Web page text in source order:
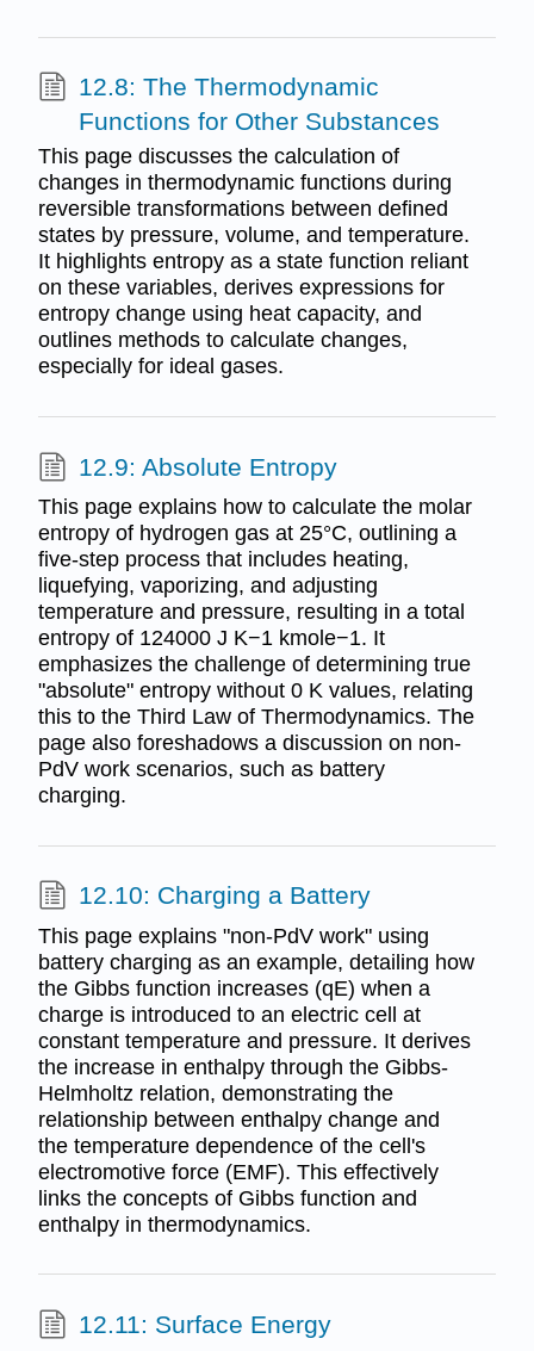
12.8: The Thermodynamic
Functions for Other Substances
This page discusses the calculation of
changes in thermodynamic functions during
reversible transformations between defined
states by pressure, volume, and temperature.
It highlights entropy as a state function reliant
on these variables, derives expressions for
entropy change using heat capacity, and
outlines methods to calculate changes,
especially for ideal gases.
12.9: Absolute Entropy
This page explains how to calculate the molar
entropy of hydrogen gas at 25°C, outlining a
five-step process that includes heating,
liquefying, vaporizing, and adjusting
temperature and pressure, resulting in a total
entropy of 124000 J K−1 kmole−1. It
emphasizes the challenge of determining true
"absolute" entropy without 0 K values, relating
this to the Third Law of Thermodynamics. The
page also foreshadows a discussion on non-
PdV work scenarios, such as battery
charging.
12.10: Charging a Battery
This page explains "non-PdV work" using
battery charging as an example, detailing how
the Gibbs function increases (qE) when a
charge is introduced to an electric cell at
constant temperature and pressure. It derives
the increase in enthalpy through the Gibbs-
Helmholtz relation, demonstrating the
relationship between enthalpy change and
the temperature dependence of the cell's
electromotive force (EMF). This effectively
links the concepts of Gibbs function and
enthalpy in thermodynamics.
12.11: Surface Energy